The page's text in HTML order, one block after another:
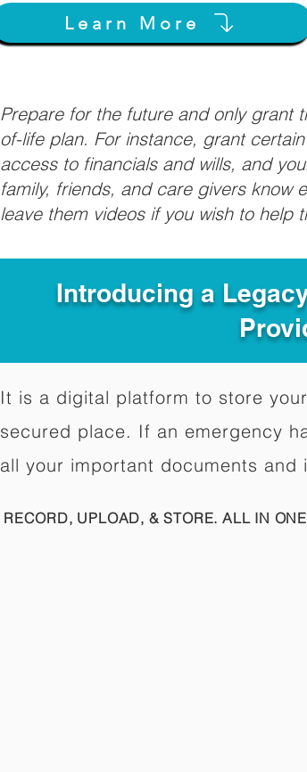
Learn More
Prepare for the future and only grant
of-life plan. For instance, grant
access to financials and wills, and
family, friends, and care givers know
leave them videos if you wish to help
Introducing a
It is a digital platform to store
secured place. If an emergency
all your important documents and
RECORD, UPLOAD, & STORE. ALL IN